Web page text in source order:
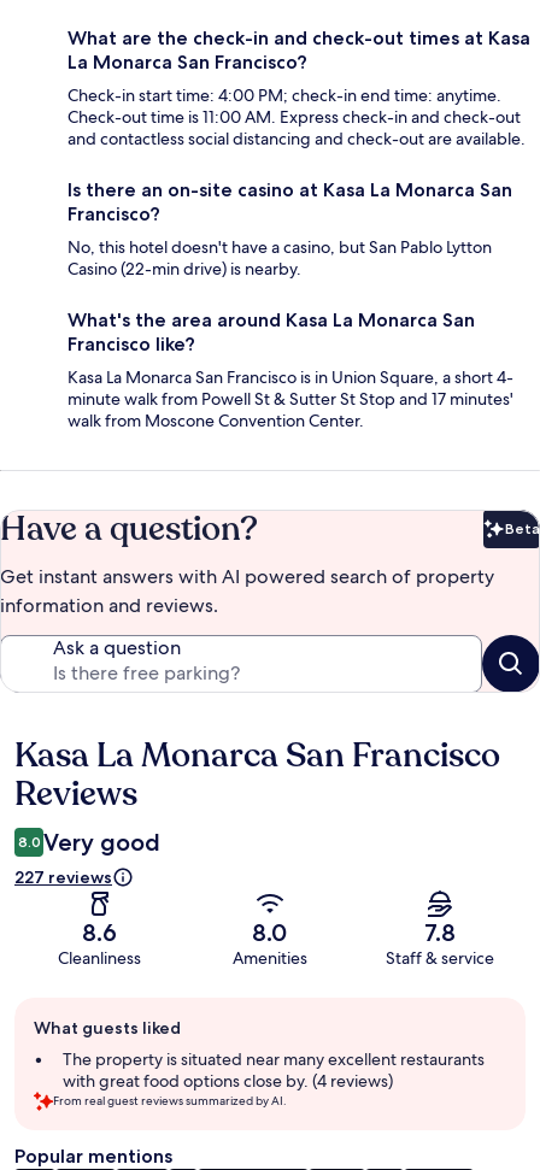
What are the check-in and check-out times at Kasa
La Monarca San Francisco?
Check-in start time: 4:00 PM; check-in end time: anytime.
Check-out time is 11:00 AM. Express check-in and check-out
and contactless social distancing and check-out are available.
Is there an on-site casino at Kasa La Monarca San
Francisco?
No, this hotel doesn't have a casino, but San Pablo Lytton
Casino (22-min drive) is nearby.
What's the area around Kasa La Monarca San
Francisco like?
Kasa La Monarca San Francisco is in Union Square, a short 4-
minute walk from Powell St & Sutter St Stop and 17 minutes'
walk from Moscone Convention Center.
Have a question? Beta
Get instant answers with AI powered search of property
information and reviews.
Ask a question
Reviews
Kasa La Monarca San Francisco
Reviews
8.0 Very good
227 reviews
8.6
Cleanliness
8.0
Amenities
7.8
Staff & service
review
summary
What guests liked
The property is situated near many excellent restaurants
with great food options close by. (4 reviews)
From real guest reviews summarized by AI.
Popular mentions